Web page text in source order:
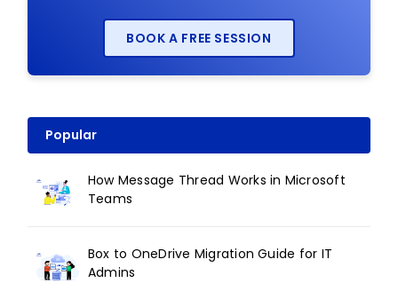
BOOK A FREE SESSION
Popular
How Message Thread Works in Microsoft
Teams
Box to OneDrive Migration Guide for IT
Admins